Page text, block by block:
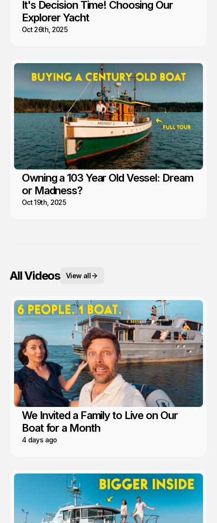
It's Decision Time! Choosing Our
Explorer Yacht
Oct 26th, 2025
Owning a 103 Year Old Vessel: Dream
or Madness?
Oct 19th, 2025
All Videos View all
We Invited a Family to Live on Our
Boat for a Month
4 days ago